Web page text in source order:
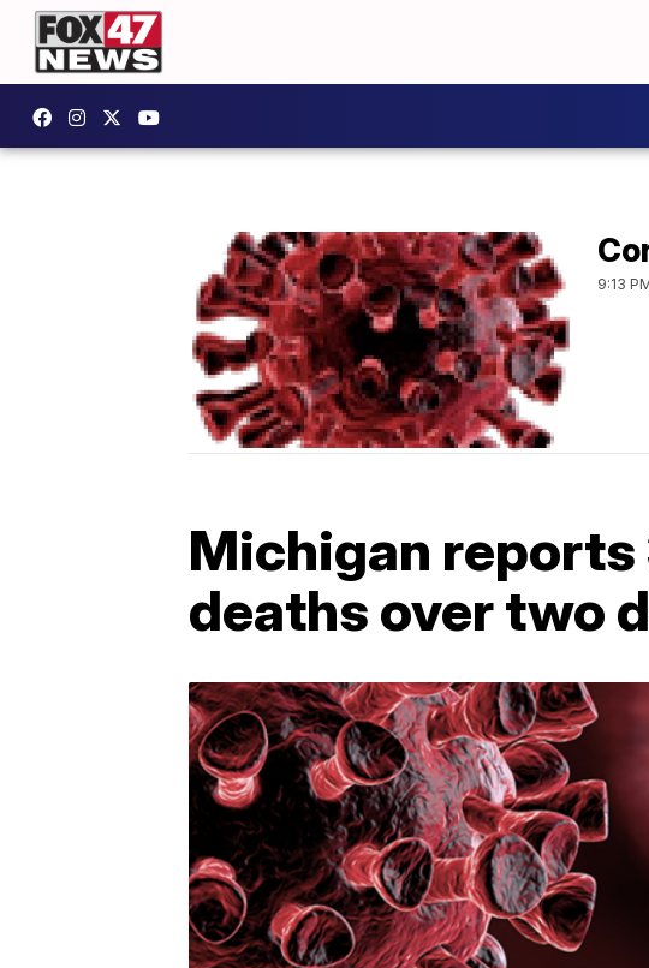
9:13
Michigan reports
deaths over two